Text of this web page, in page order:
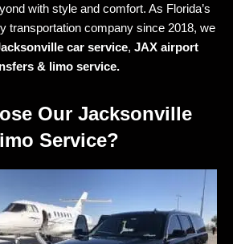
with style and comfort. As Florida’s
transportation company since 2018, we
car service, JAX airport
& limo service.
Our Jacksonville
Service?